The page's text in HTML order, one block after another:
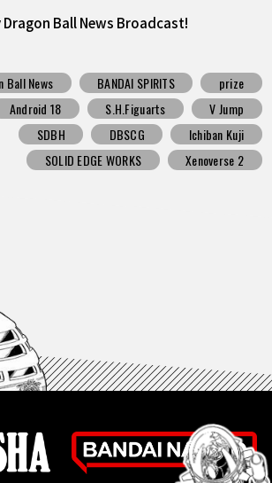
Ball News Broadcast!
Ball News BANDAI SPIRITS
prize
Android 18 S.H.Figuarts
V Jump
SDBH
DBSCG
Ichiban Kuji
SOLID EDGE WORKS
Xenoverse 2